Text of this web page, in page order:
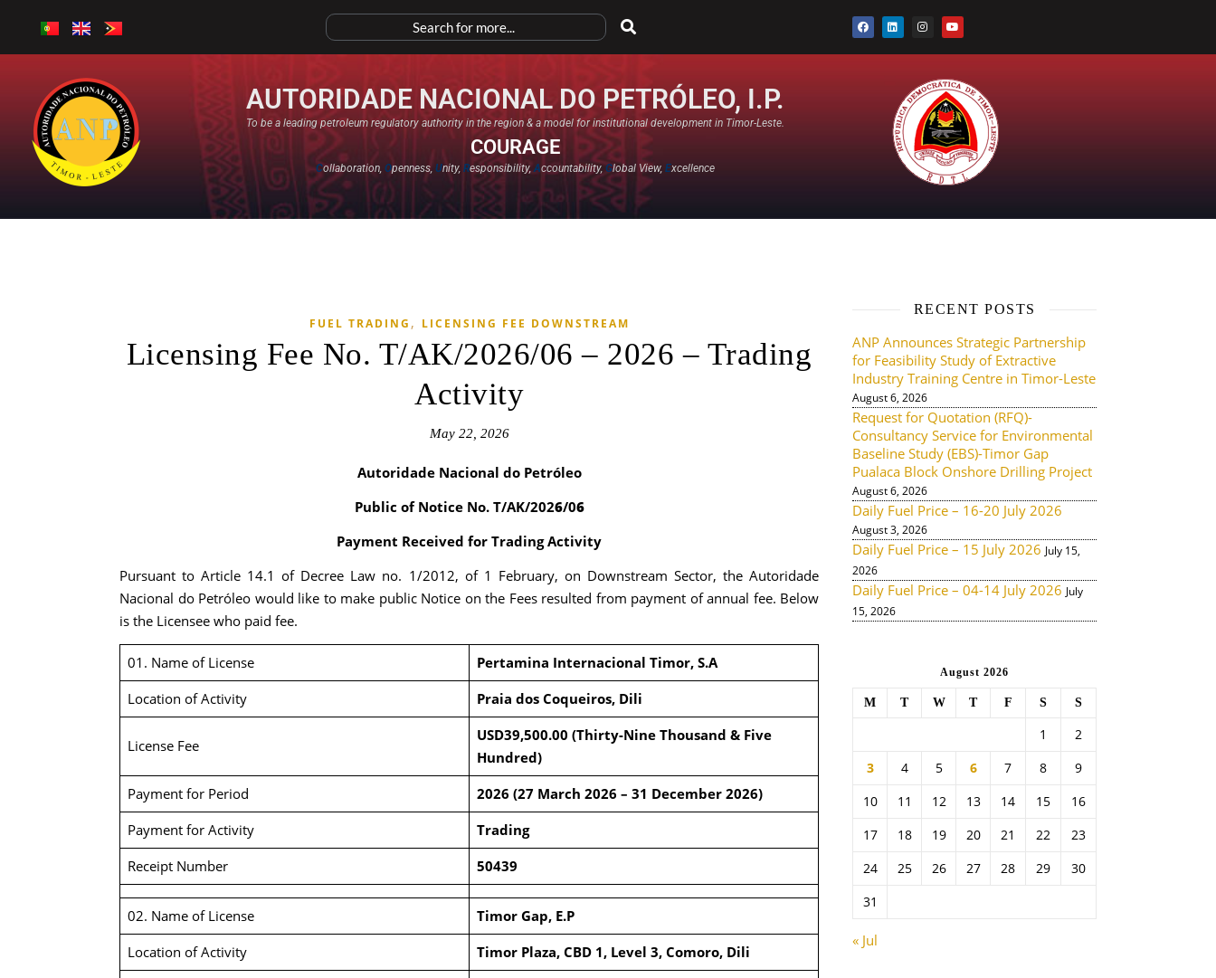
AUTORIDADE NACIONAL DO PETRÓLEO, I.P.
To be a leading petroleum regulatory authority in the region & a model for institutional development in Timor-Leste.
COURAGE
Collaboration,Openness,Unity,Responsibility,Accountability,Global View,Excellence​
FUEL TRADING , LICENSING FEE DOWNSTREAM
Licensing Fee No. T/AK/2026/06 – 2026 – Trading
Activity
May 22, 2026
Autoridade Nacional do Petróleo
Public of Notice No. T/AK/2026/06
Payment Received for Trading Activity
Pursuant to Article 14.1 of Decree Law no. 1/2012, of 1 February, on Downstream Sector, the Autoridade
Nacional do Petróleo would like to make public Notice on the Fees resulted from payment of annual fee. Below
is the Licensee who paid fee.
01. Name of License
Pertamina Internacional Timor, S.A
Location of Activity
Praia dos Coqueiros, Dili
License Fee
USD39,500.00 (Thirty-Nine Thousand & Five
Hundred)
Payment for Period
2026 (27 March 2026 – 31 December 2026)
Payment for Activity
Trading
Receipt Number
50439
02. Name of License
Timor Gap, E.P
Location of Activity
Timor Plaza, CBD 1, Level 3, Comoro, Dili
RECENT POSTS
ANP Announces Strategic Partnership
for Feasibility Study of Extractive
Industry Training Centre in Timor-Leste
August 6, 2026
Request for Quotation (RFQ)-
Consultancy Service for Environmental
Baseline Study (EBS)-Timor Gap
Pualaca Block Onshore Drilling Project
August 6, 2026
Daily Fuel Price – 16-20 July 2026
August 3, 2026
Daily Fuel Price – 15 July 2026 July 15,
2026
Daily Fuel Price – 04-14 July 2026 July
15, 2026
August 2026
M T W T F S S
1
2
3
4 5 6 7 8
9
10
11 12 13 14 15
16
17
18 19 20 21 22
23
24
25 26 27 28 29
30
31
« Jul